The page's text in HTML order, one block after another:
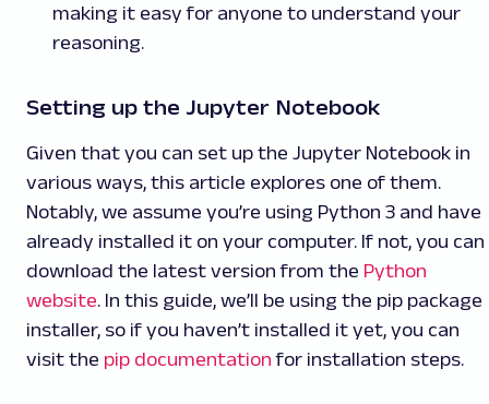
making it easy for anyone to understand your
reasoning.
Setting up the Jupyter Notebook
Given that you can set up the Jupyter Notebook in
various ways, this article explores one of them.
Notably, we assume you’re using Python 3 and have
already installed it on your computer. If not, you can
download the latest version from the Python
website. In this guide, we’ll be using the pip package
installer, so if you haven’t installed it yet, you can
visit the pip documentation for installation steps.